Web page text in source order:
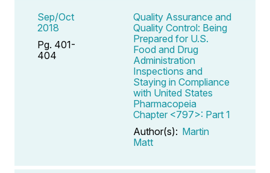
Sep/Oct
2018
Pg. 401-
404
Quality Assurance and
Quality Control: Being
Prepared for U.S.
Food and Drug
Administration
Inspections and
Staying in Compliance
with United States
Pharmacopeia
Chapter <797>: Part 1
Author(s): Martin
Matt